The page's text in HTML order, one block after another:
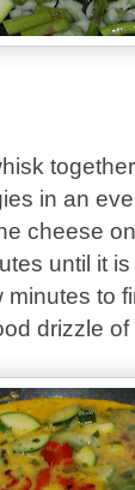
in an
cheese
until it
minutes to
drizzle of